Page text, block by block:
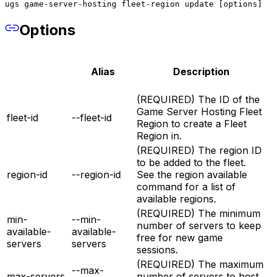
ugs game-server-hosting fleet-region update [options]
Options
Alias Description
fleet-id --fleet-id
(REQUIRED) The ID of the
Game Server Hosting Fleet
Region to create a Fleet
Region in.
region-id --region-id
(REQUIRED) The region ID
to be added to the fleet.
See the region available
command for a list of
available regions.
min-
available-
servers
--min-
available-
servers
(REQUIRED) The minimum
number of servers to keep
free for new game
sessions.
--max-
(REQUIRED) The maximum